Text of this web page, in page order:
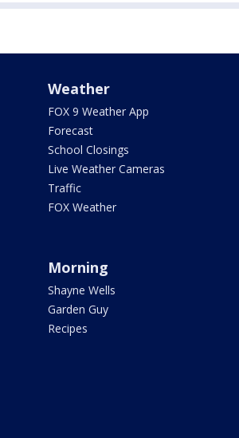
Weather
FOX 9 Weather App
Forecast
School Closings
Live Weather Cameras
Traffic
FOX Weather
Morning
Shayne Wells
Garden Guy
Recipes